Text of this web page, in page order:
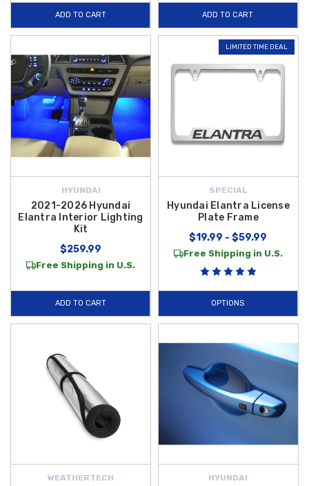
ADD TO CART ADD TO CART
HYUNDAI
2021-2026 Hyundai
Elantra Interior Lighting
Kit
$259.99
Free Shipping in U.S.
ADD TO CART
LIMITED TIME DEAL
SPECIAL
Hyundai Elantra License
Plate Frame
$19.99 - $59.99
Free Shipping in U.S.
OPTIONS
WEATHERTECH HYUNDAI